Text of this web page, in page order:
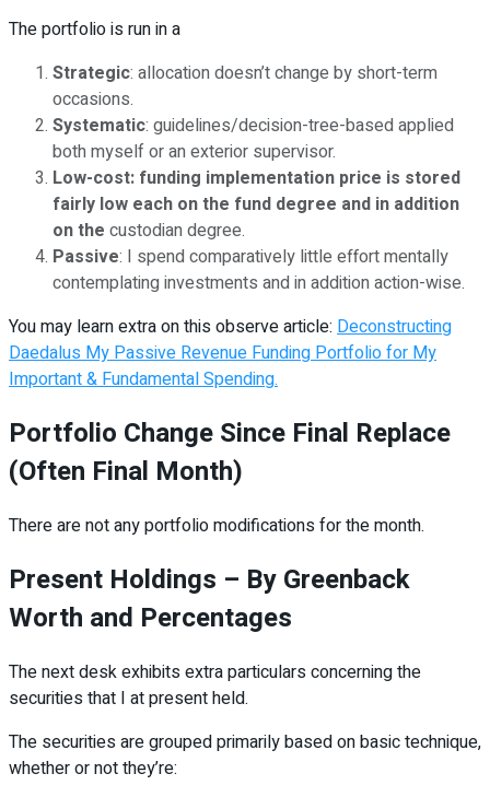
The portfolio is run in a
Strategic: allocation doesn’t change by short-term
occasions.
Systematic: guidelines/decision-tree-based applied
both myself or an exterior supervisor.
Low-cost: funding implementation price is stored
fairly low each on the fund degree and in addition
on the custodian degree.
Passive: I spend comparatively little effort mentally
contemplating investments and in addition action-wise.
You may learn extra on this observe article: Deconstructing
Daedalus My Passive Revenue Funding Portfolio for My
Important & Fundamental Spending.
Portfolio Change Since Final Replace
(Often Final Month)
There are not any portfolio modifications for the month.
Present Holdings – By Greenback
Worth and Percentages
The next desk exhibits extra particulars concerning the
securities that I at present held.
The securities are grouped primarily based on basic technique,
whether or not they’re: